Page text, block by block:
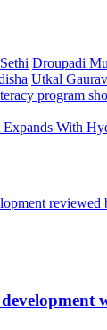
Droupadi
Utkal
program
With